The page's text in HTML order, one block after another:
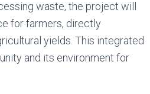
waste, the project will
for farmers, directly
yields. This integrated
and its environment for